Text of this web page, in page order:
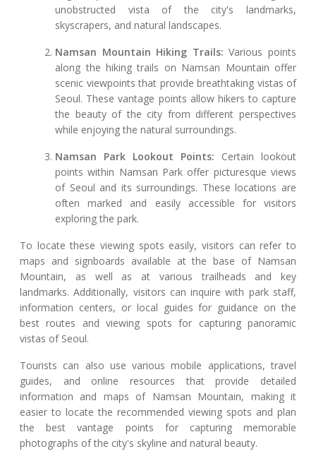
unobstructed vista of the city's landmarks,
skyscrapers, and natural landscapes.
Namsan Mountain Hiking Trails: Various points
along the hiking trails on Namsan Mountain offer
scenic viewpoints that provide breathtaking vistas of
Seoul. These vantage points allow hikers to capture
the beauty of the city from different perspectives
while enjoying the natural surroundings.
Namsan Park Lookout Points: Certain lookout
points within Namsan Park offer picturesque views
of Seoul and its surroundings. These locations are
often marked and easily accessible for visitors
exploring the park.
To locate these viewing spots easily, visitors can refer to
maps and signboards available at the base of Namsan
Mountain, as well as at various trailheads and key
landmarks. Additionally, visitors can inquire with park staff,
information centers, or local guides for guidance on the
best routes and viewing spots for capturing panoramic
vistas of Seoul.
Tourists can also use various mobile applications, travel
guides, and online resources that provide detailed
information and maps of Namsan Mountain, making it
easier to locate the recommended viewing spots and plan
the best vantage points for capturing memorable
photographs of the city's skyline and natural beauty.